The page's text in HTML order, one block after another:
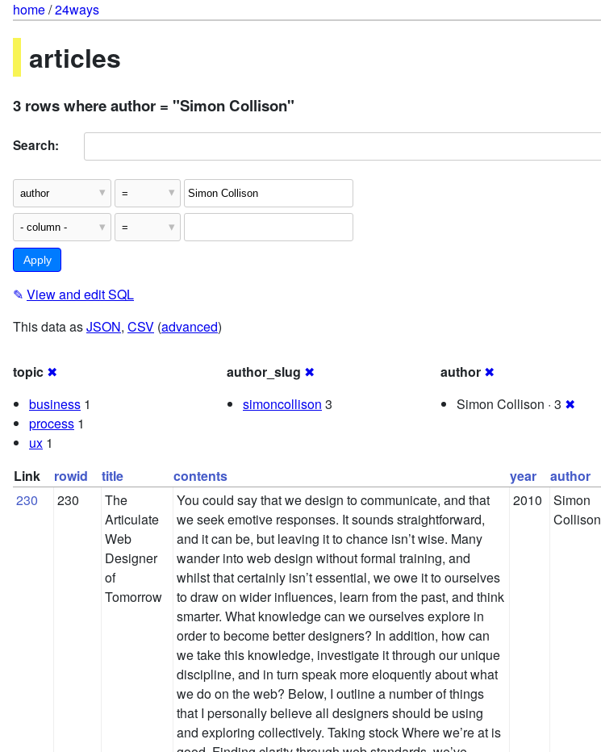
home/24ways
articles
3 rows where author = "Simon Collison"
Search:
✎ View and edit SQL
This data asJSON, CSV (advanced)
topic ✖
business 1
process 1
ux 1
author_slug ✖
simoncollison 3
author ✖
Simon Collison · 3 ✖
Link rowid title contents year author
230
230
The
Articulate
Web
Designer
of
Tomorrow
You could say that we design to communicate, and that
we seek emotive responses. It sounds straightforward,
and it can be, but leaving it to chance isn’t wise. Many
wander into web design without formal training, and
whilst that certainly isn’t essential, we owe it to ourselves
to draw on wider influences, learn from the past, and think
smarter. What knowledge can we ourselves explore in
order to become better designers? In addition, how can
we take this knowledge, investigate it through our unique
discipline, and in turn speak more eloquently about what
we do on the web? Below, I outline a number of things
that I personally believe all designers should be using
and exploring collectively. Taking stock Where we’re at is
2010
Simon
Collison